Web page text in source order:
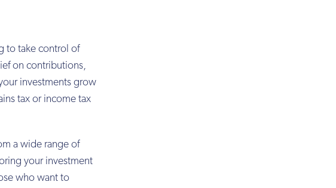
to take control of
on contributions,
investments grow
tax or income tax
a wide range of
your investment
who want to